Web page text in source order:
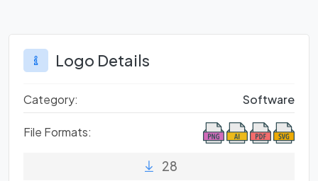
Logo Details
Category: Software
File Formats:
28